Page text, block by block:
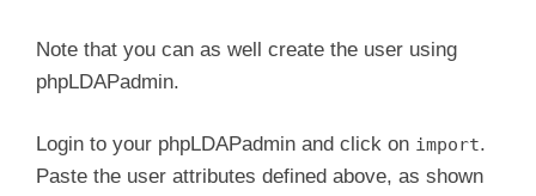
Note that you can as well create the user using
phpLDAPadmin.
Login to your phpLDAPadmin and click on import.
Paste the user attributes defined above, as shown